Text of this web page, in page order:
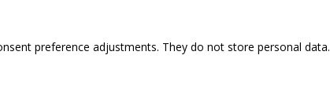
preference adjustments. They do not store personal data.